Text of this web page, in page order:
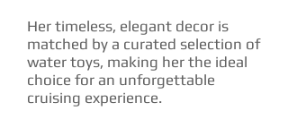
Her timeless, elegant decor is
matched by a curated selection of
water toys, making her the ideal
choice for an unforgettable
cruising experience.